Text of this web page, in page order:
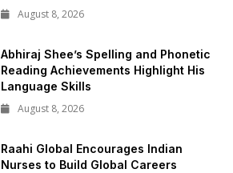
August 8, 2026
Abhiraj Shee’s Spelling and Phonetic
Reading Achievements Highlight His
Language Skills
August 8, 2026
Raahi Global Encourages Indian
Nurses to Build Global Careers